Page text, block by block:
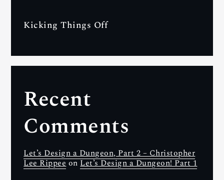
Kicking Things Off
Recent
Comments
Let’s Design a Dungeon, Part 2 – Christopher
Lee RippeeonLet’s Design a Dungeon! Part 1